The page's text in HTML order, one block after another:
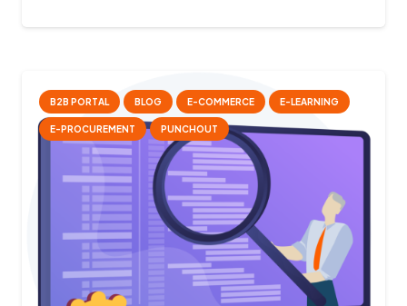
B2B PORTAL BLOG E-COMMERCE E-LEARNING
E-PROCUREMENT PUNCHOUT